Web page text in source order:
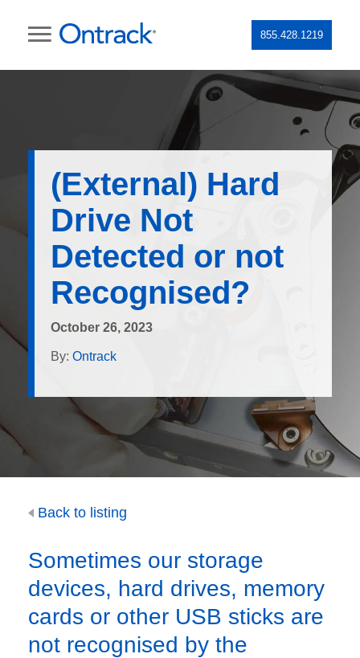
855.428.1219
(External) Hard
Drive Not
Detected or not
Recognised?
October 26, 2023
By: Ontrack
Back to listing
Sometimes our storage
devices, hard drives, memory
cards or other USB sticks are
not recognised by the